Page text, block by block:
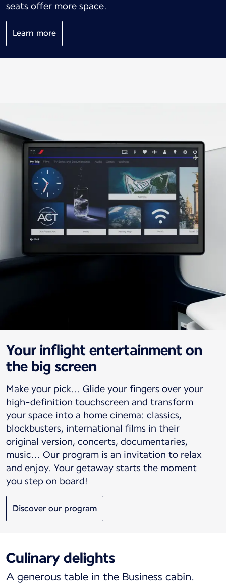
seats offer more space.
Learn more
Your inflight entertainment on
the big screen
Make your pick... Glide your fingers over your
high-definition touchscreen and transform
your space into a home cinema: classics,
blockbusters, international films in their
original version, concerts, documentaries,
music... Our program is an invitation to relax
and enjoy. Your getaway starts the moment
you step on board!
Discover our program
Culinary delights
A generous table in the Business cabin.